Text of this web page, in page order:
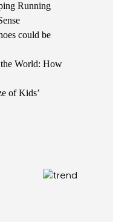
Running
could be
World: How
of Kids’